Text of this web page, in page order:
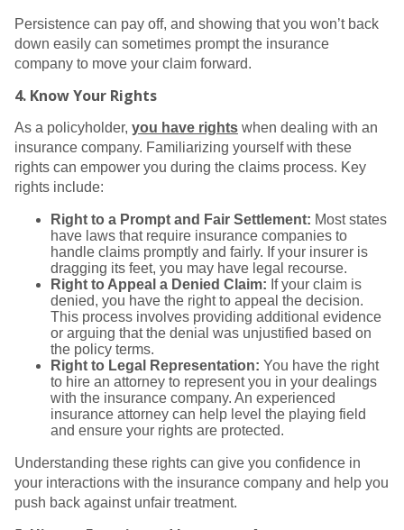
Persistence can pay off, and showing that you won’t back
down easily can sometimes prompt the insurance
company to move your claim forward.
4. Know Your Rights
As a policyholder, you have rights when dealing with an
insurance company. Familiarizing yourself with these
rights can empower you during the claims process. Key
rights include:
Right to a Prompt and Fair Settlement: Most states
have laws that require insurance companies to
handle claims promptly and fairly. If your insurer is
dragging its feet, you may have legal recourse.
Right to Appeal a Denied Claim: If your claim is
denied, you have the right to appeal the decision.
This process involves providing additional evidence
or arguing that the denial was unjustified based on
the policy terms.
Right to Legal Representation: You have the right
to hire an attorney to represent you in your dealings
with the insurance company. An experienced
insurance attorney can help level the playing field
and ensure your rights are protected.
Understanding these rights can give you confidence in
your interactions with the insurance company and help you
push back against unfair treatment.